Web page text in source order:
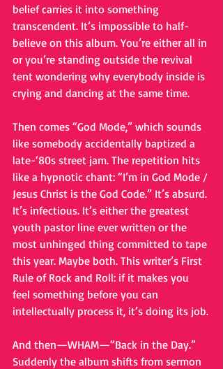
belief carries it into something
transcendent. It’s impossible to half-
believe on this album. You’re either all in
or you’re standing outside the revival
tent wondering why everybody inside is
crying and dancing at the same time.
Then comes “God Mode,” which sounds
like somebody accidentally baptized a
late-‘80s street jam. The repetition hits
like a hypnotic chant: “I’m in God Mode /
Jesus Christ is the God Code.” It’s absurd.
It’s infectious. It’s either the greatest
youth pastor line ever written or the
most unhinged thing committed to tape
this year. Maybe both. This writer’s First
Rule of Rock and Roll: if it makes you
feel something before you can
intellectually process it, it’s doing its job.
And then—WHAM—“Back in the Day.”
Suddenly the album shifts from sermon